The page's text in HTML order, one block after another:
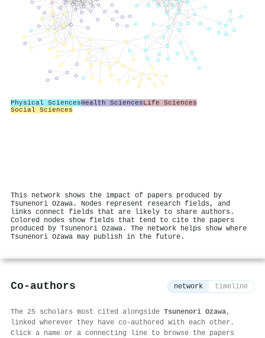
Physical SciencesHealth SciencesLife Sciences
Social Sciences
This network shows the impact of papers produced by
Tsunenori Ozawa. Nodes represent research fields, and
links connect fields that are likely to share authors.
Colored nodes show fields that tend to cite the papers
produced by Tsunenori Ozawa. The network helps show where
Tsunenori Ozawa may publish in the future.
Co-authors network timeline
The 25 scholars most cited alongside Tsunenori Ozawa,
linked wherever they have co-authored with each other.
Click a name or a connecting line to browse the papers